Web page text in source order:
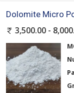
Dolomite Micro
3,500.00 -